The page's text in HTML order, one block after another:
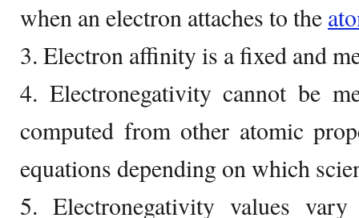
when an electron attaches to the
3. Electron affinity is a fixed and
4. Electronegativity cannot be
computed from other atomic
equations depending on which
5. Electronegativity values